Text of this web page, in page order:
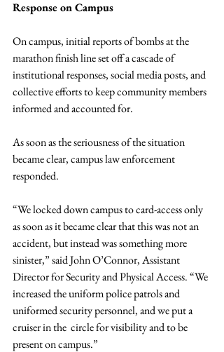
Response on Campus
On campus, initial reports of bombs at the
marathon finish line set off a cascade of
institutional responses, social media posts, and
collective efforts to keep community members
informed and accounted for.
As soon as the seriousness of the situation
became clear, campus law enforcement
responded.
“We locked down campus to card-access only
as soon as it became clear that this was not an
accident, but instead was something more
sinister,” said John O’Connor, Assistant
Director for Security and Physical Access. “We
increased the uniform police patrols and
uniformed security personnel, and we put a
cruiser in the  circle for visibility and to be
present on campus.”